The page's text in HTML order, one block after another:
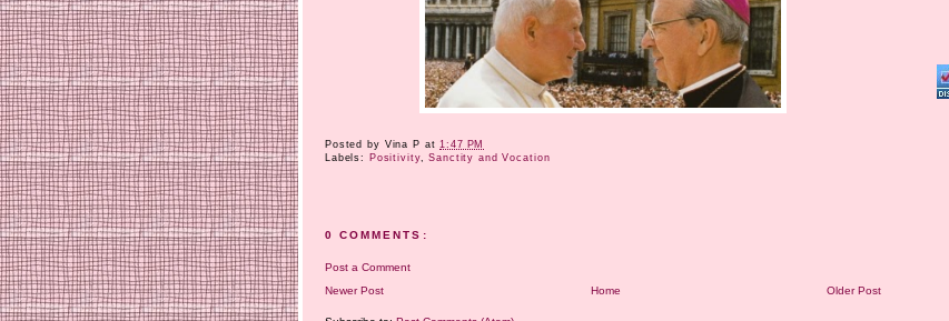
Posted by Vina P at1:47 PM
Labels:
Positivity,Sanctity and Vocation
0 COMMENTS:
Post a Comment
Newer Post
Older Post
Home